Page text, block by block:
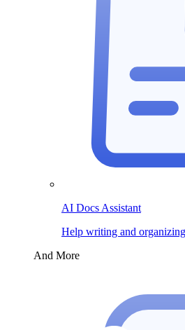
AI Docs Assistant
Help writing and
And More